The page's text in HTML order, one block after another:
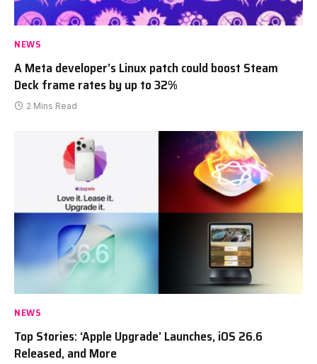
NEWS
A Meta developer’s Linux patch could boost Steam
Deck frame rates by up to 32%
2 Mins Read
NEWS
Top Stories: ‘Apple Upgrade’ Launches, iOS 26.6
Released, and More